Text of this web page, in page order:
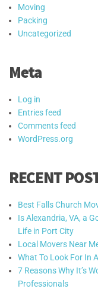
Moving
Packing
Uncategorized
Meta
Log in
Entries feed
Comments feed
WordPress.org
RECENT
Best Falls Church
Is Alexandria, VA, a
Life in Port City
Local Movers Near
What To Look For In
7 Reasons Why It’s
Professionals